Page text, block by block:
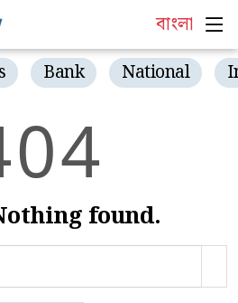
বাংলা
Bank National
04
found.